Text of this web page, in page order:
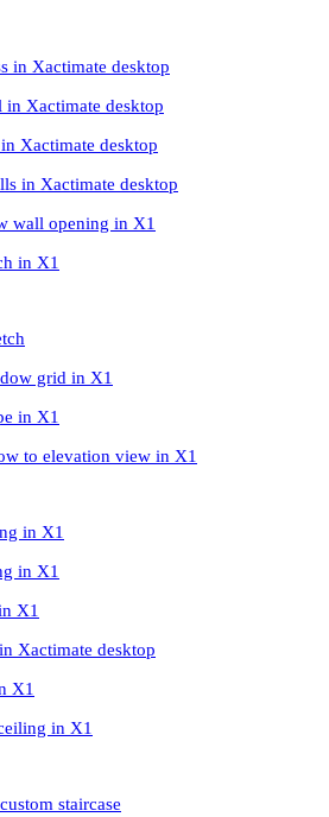
in Xactimate desktop
in Xactimate desktop
Xactimate desktop
in Xactimate desktop
wall opening in X1
in X1
grid in X1
in X1
to elevation view in X1
in X1
in X1
X1
Xactimate desktop
X1
in X1
staircase